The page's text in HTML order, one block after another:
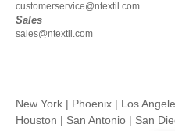
customerservice@ntextil.com
Sales
sales@ntextil.com
New York | Phoenix | Los
Houston | San Antonio | San